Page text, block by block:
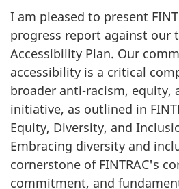
I am pleased to present
progress report against our
Accessibility Plan. Our
accessibility is a critical
broader anti-racism, equity,
initiative, as outlined in
Equity, Diversity, and
Embracing diversity and
cornerstone of FINTRAC's
commitment, and